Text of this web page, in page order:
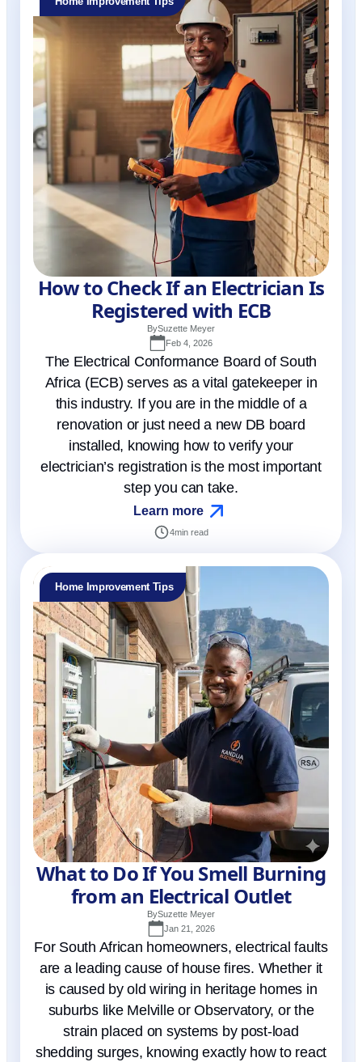
How to Check If an Electrician Is
Registered with ECB
BySuzette Meyer
Feb 4, 2026
The Electrical Conformance Board of South
Africa (ECB) serves as a vital gatekeeper in
this industry. If you are in the middle of a
renovation or just need a new DB board
installed, knowing how to verify your
electrician’s registration is the most important
step you can take.
Learn more
4min read
Home Improvement Tips
What to Do If You Smell Burning
from an Electrical Outlet
BySuzette Meyer
Jan 21, 2026
For South African homeowners, electrical faults
are a leading cause of house fires. Whether it
is caused by old wiring in heritage homes in
suburbs like Melville or Observatory, or the
strain placed on systems by post-load
shedding surges, knowing exactly how to react